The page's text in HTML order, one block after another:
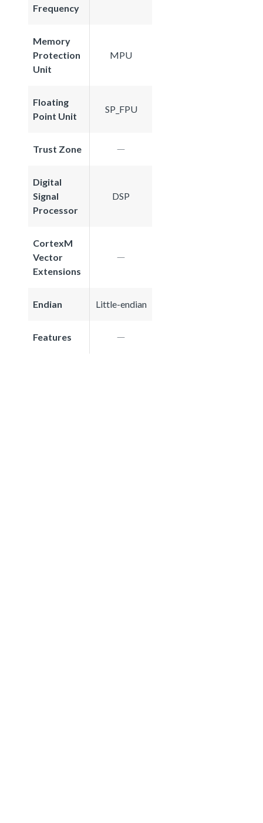
Frequency
Memory
Protection
Unit
MPU
Floating
Point Unit
SP_FPU
Trust Zone
Digital
Signal
Processor
DSP
CortexM
Vector
Extensions
Endian Little-endian
Features